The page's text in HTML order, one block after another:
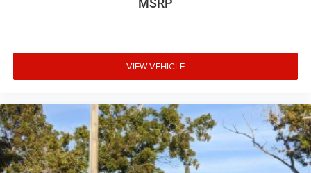
VIEW VEHICLE